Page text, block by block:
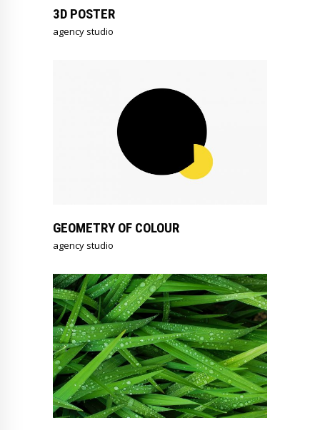
3D POSTER
agency studio
GEOMETRY OF COLOUR
agency studio